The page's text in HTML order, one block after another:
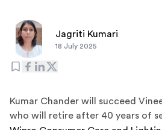
Jagriti Kumari
18 July 2025
Kumar Chander will succeed
who will retire after 40 years of